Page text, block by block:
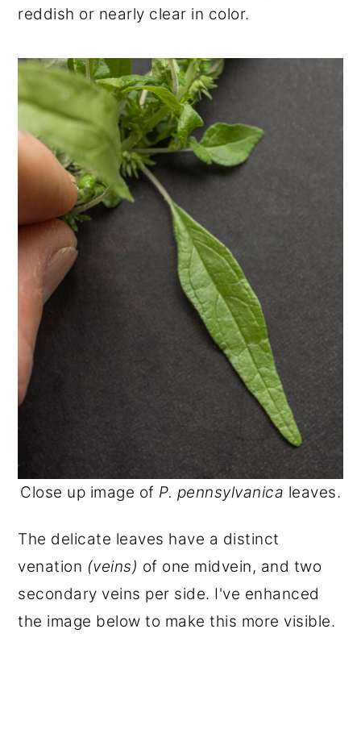
reddish or nearly clear in color.
Close up image of P. pennsylvanica leaves.
The delicate leaves have a distinct
venation (veins) of one midvein, and two
secondary veins per side. I've enhanced
the image below to make this more visible.